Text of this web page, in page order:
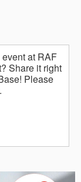
at RAF
Share it right
Please
.